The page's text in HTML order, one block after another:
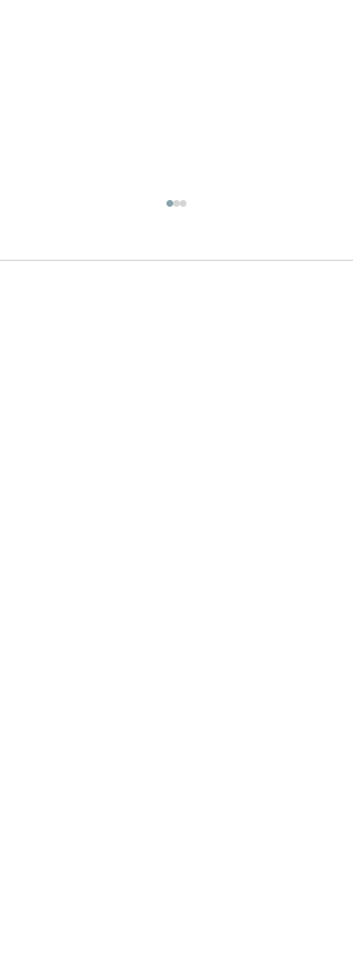
Kingdom of Light